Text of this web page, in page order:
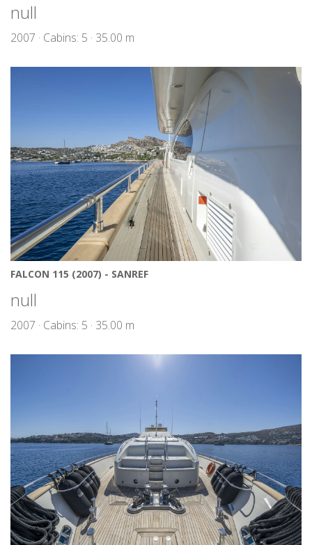
null
2007 · Cabins: 5 · 35.00 m
FALCON 115 (2007) - SANREF
null
2007 · Cabins: 5 · 35.00 m